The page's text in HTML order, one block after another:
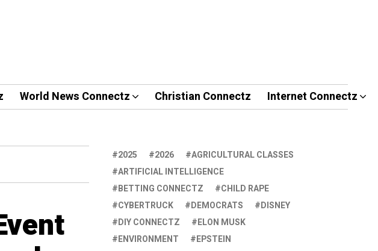
World News Connectz Christian Connectz Internet Connectz
2025 2026
AGRICULTURAL CLASSES
ARTIFICIAL INTELLIGENCE
BETTING CONNECTZ
CHILD RAPE
CYBERTRUCK
DEMOCRATS
DISNEY
DIY CONNECTZ
ELON MUSK
ENVIRONMENT
EPSTEIN